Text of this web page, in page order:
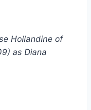
Hollandine of
as Diana